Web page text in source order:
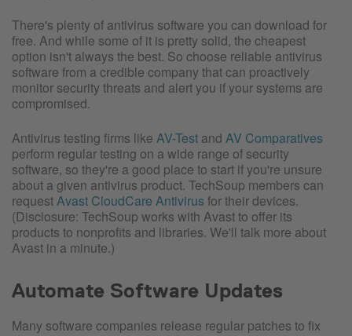
There's plenty of antivirus software you can download for
free. And while some of it is pretty solid, the cheapest
option isn't always the best. So choose reliable antivirus
software from a credible company that can proactively
monitor security threats and alert you if your systems are
compromised.
Antivirus testing firms like AV-Test and AV Comparatives
perform regular testing on a wide range of security
software, so they're a good place to start if you're unsure
about a given antivirus product. TechSoup members can
requestAvast CloudCare Antivirus for their devices.
(Disclosure: TechSoup works with Avast to offer its
products to nonprofits and libraries. We'll talk more about
Avast in a minute.)
Automate Software Updates
Many software companies release regular patches to fix